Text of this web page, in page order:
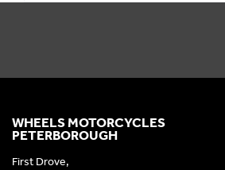
WHEELS MOTORCYCLES
PETERBOROUGH
First Drove,